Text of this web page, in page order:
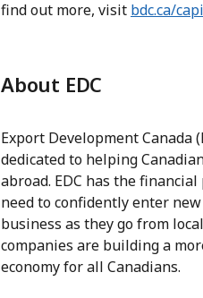
find out more, visit bdc.ca/
About EDC
Export Development Canada
dedicated to helping
abroad. EDC has the
need to confidently enter
business as they go from
companies are building a
economy for all Canadians.